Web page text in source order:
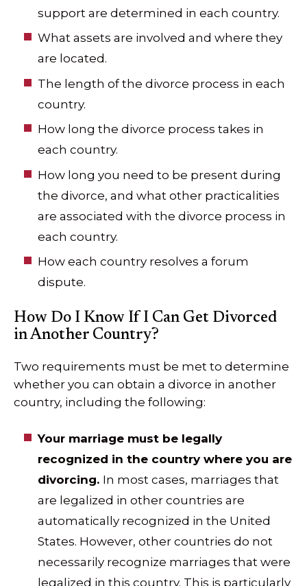
support are determined in each country.
What assets are involved and where they
are located.
The length of the divorce process in each
country.
How long the divorce process takes in
each country.
How long you need to be present during
the divorce, and what other practicalities
are associated with the divorce process in
each country.
How each country resolves a forum
dispute.
How Do I Know If I Can Get Divorced
in Another Country?
Two requirements must be met to determine
whether you can obtain a divorce in another
country, including the following:
Your marriage must be legally
recognized in the country where you are
divorcing. In most cases, marriages that
are legalized in other countries are
automatically recognized in the United
States. However, other countries do not
necessarily recognize marriages that were
legalized in this country. This is particularly